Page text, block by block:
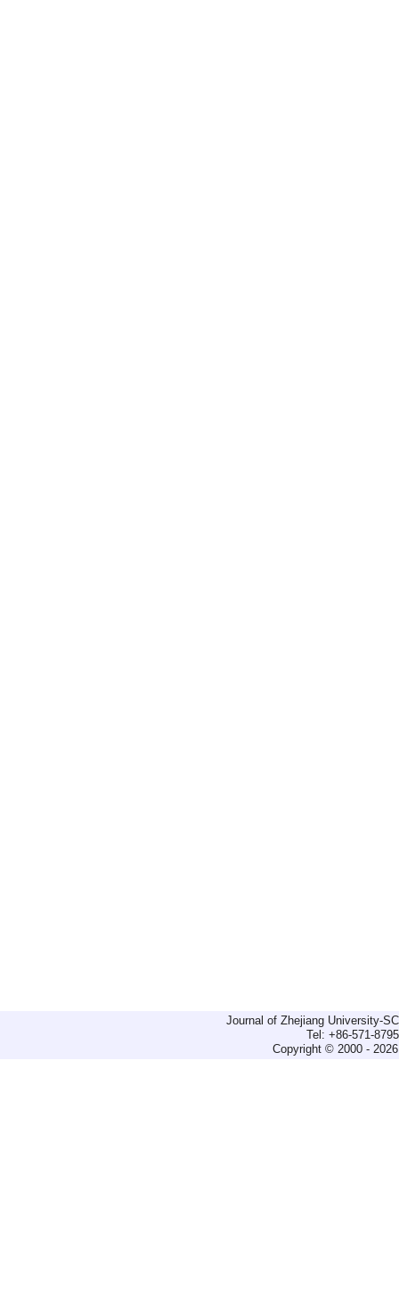
Journal of Zhejiang University-
Tel: +86-571-
Copyright © 2000 -